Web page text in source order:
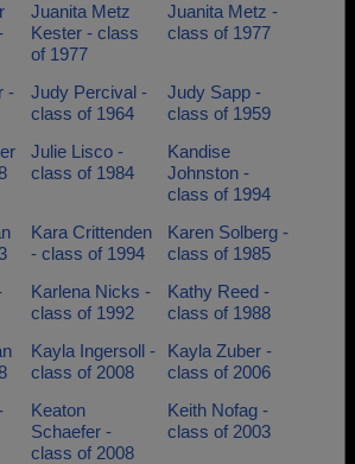
Juanita Metz
Kester - class
of 1977
Juanita Metz -
class of 1977
-
Judy Percival -
class of 1964
Judy Sapp -
class of 1959
Julie Lisco -
class of 1984
Kandise
Johnston -
class of 1994
Kara Crittenden
- class of 1994
Karen Solberg -
class of 1985
Karlena Nicks -
class of 1992
Kathy Reed -
class of 1988
Kayla Ingersoll -
class of 2008
Kayla Zuber -
class of 2006
Keaton
Schaefer -
class of 2008
Keith Nofag -
class of 2003